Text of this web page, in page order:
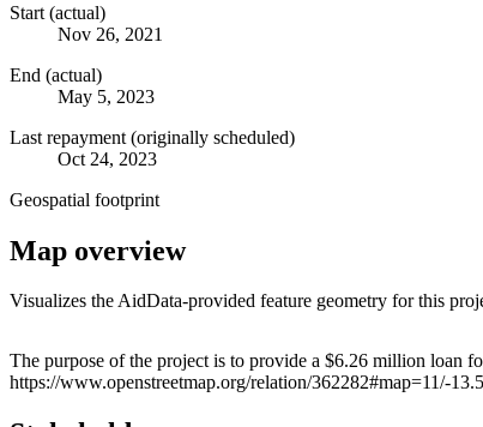
Start (actual)
Nov 26, 2021
End (actual)
May 5, 2023
Last repayment (originally scheduled)
Oct 24, 2023
Geospatial footprint
Map overview
Visualizes the AidData-provided feature geometry for this
+
The purpose of the project is to provide a $6.26 million loan
https://www.openstreetmap.org/relation/362282#map=11/-